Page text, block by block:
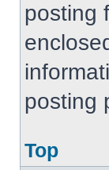
posting
posting
Top